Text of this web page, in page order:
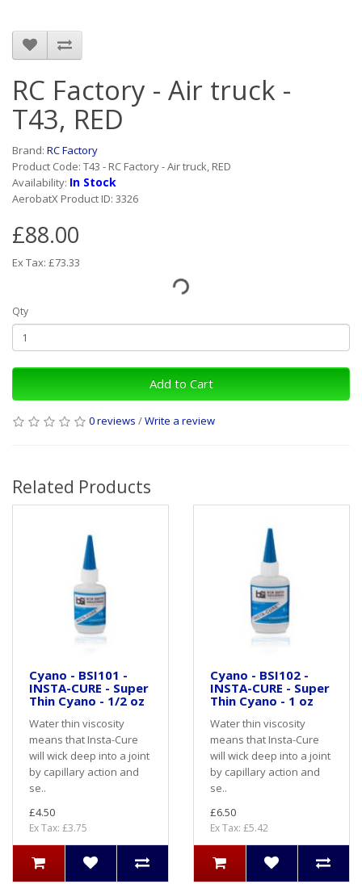
RC Factory - Air truck -
T43, RED
Brand: RC Factory
Product Code: T43 - RC Factory - Air truck, RED
Availability: In Stock
AerobatX Product ID: 3326
£88.00
Ex Tax: £73.33
Qty
Add to Cart
0 reviews /Write a review
Related Products
Cyano - BSI101 -
INSTA-CURE - Super
Thin Cyano - 1/2 oz
Water thin viscosity
means that Insta-Cure
will wick deep into a joint
by capillary action and
se..
£4.50
Ex Tax: £3.75
Cyano - BSI102 -
INSTA-CURE - Super
Thin Cyano - 1 oz
Water thin viscosity
means that Insta-Cure
will wick deep into a joint
by capillary action and
se..
£6.50
Ex Tax: £5.42